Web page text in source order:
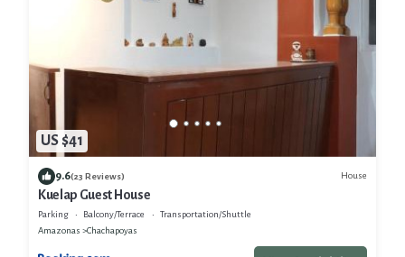
US $41
9.6(23 Reviews) House
Kuelap Guest House
Parking Balcony/Terrace
Transportation/Shuttle
Amazonas
Chachapoyas